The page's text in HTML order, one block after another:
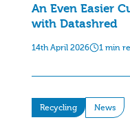
An Even Easier
with Datashred
14th April 2026 1 min
Recycling News